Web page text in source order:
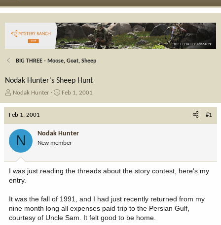
BIG THREE - Moose, Goat, Sheep
Nodak Hunter's Sheep Hunt
T
e
a
r
t
r
Nodak Hunter
S
d
a
e
Feb 1, 2001
Feb 1, 2001 #1
N Nodak Hunter
New member
I was just reading the threads about the story contest, here's my
entry.
It was the fall of 1991, and I had just recently returned from my
nine month long all expenses paid trip to the Persian Gulf,
courtesy of Uncle Sam. It felt good to be home.